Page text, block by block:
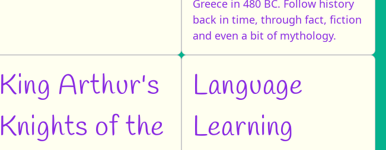
Greece in 480 BC. Follow history
back in time, through fact, fiction
and even a bit of mythology.
King Arthur's
Knights of the
Language
Learning